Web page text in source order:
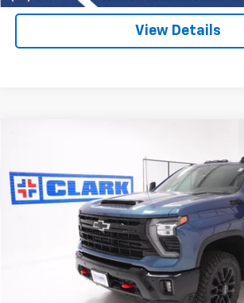
View Details
VIN:2GC4KNEY8T1142192Stock: 53398Model:
In Stock 5 mi $81,025
CLARK CHEVY PRICE
More
View & Buy